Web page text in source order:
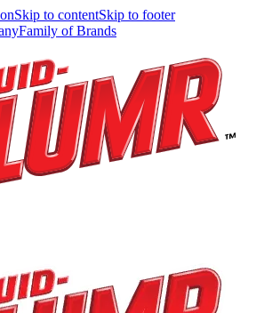
Skip to contentSkip to footer
Family of Brands